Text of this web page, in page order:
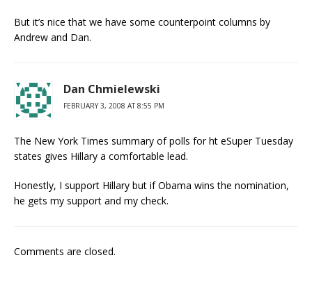
But it’s nice that we have some counterpoint columns by
Andrew and Dan.
Dan Chmielewski
FEBRUARY 3, 2008 AT 8:55 PM
The New York Times summary of polls for ht eSuper Tuesday
states gives Hillary a comfortable lead.
Honestly, I support Hillary but if Obama wins the nomination,
he gets my support and my check.
Comments are closed.